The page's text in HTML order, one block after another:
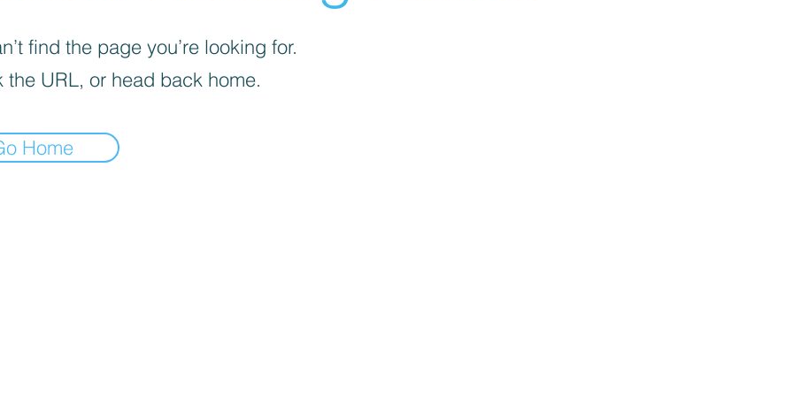
find the page you’re looking for.
the URL, or head back home.
Home